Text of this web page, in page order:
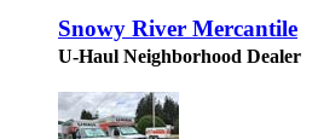
Snowy River Mercantile
U-Haul Neighborhood Dealer